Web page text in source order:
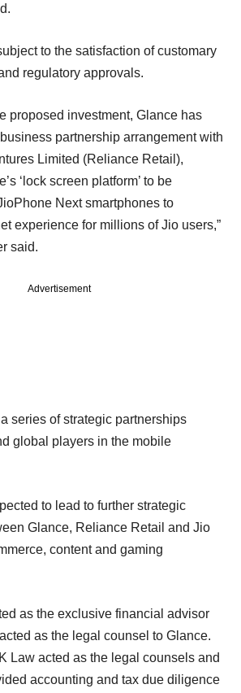
to the satisfaction of customary
regulatory approvals.
proposed investment, Glance has
partnership arrangement with
Limited (Reliance Retail),
‘lock screen platform’ to be
Next smartphones to
experience for millions of Jio users,”
said.
Advertisement
series of strategic partnerships
global players in the mobile
to lead to further strategic
Glance, Reliance Retail and Jio
content and gaming
as the exclusive financial advisor
as the legal counsel to Glance.
Law acted as the legal counsels and
accounting and tax due diligence